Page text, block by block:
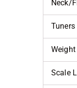
Neck/
Tuners
Weight
Scale